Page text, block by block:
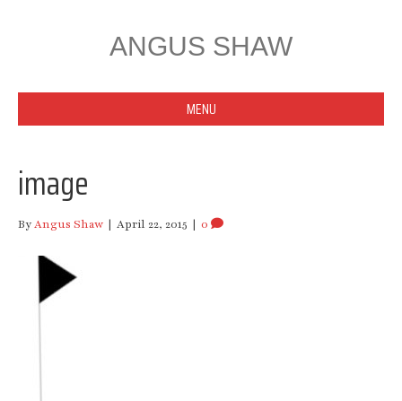
ANGUS SHAW
MENU
image
ByAngus Shaw | April 22, 2015 | 0